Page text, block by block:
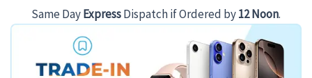
Same DayExpressDispatch if Ordered by12 Noon.